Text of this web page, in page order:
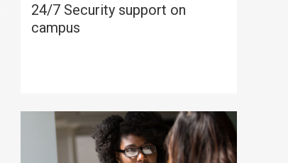
24/7 Security support on
campus